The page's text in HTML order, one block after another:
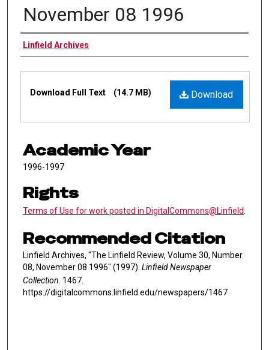
November 08 1996
Authors
Linfield Archives
Files
Download
Download Full Text (14.7 MB)
Academic Year
1996-1997
Rights
Terms of Use for work posted in DigitalCommons@Linfield
Recommended Citation
Linfield Archives, "The Linfield Review, Volume 30, Number
08, November 08 1996" (1997). Linfield Newspaper
Collection . 1467.
https://digitalcommons.linfield.edu/newspapers/1467